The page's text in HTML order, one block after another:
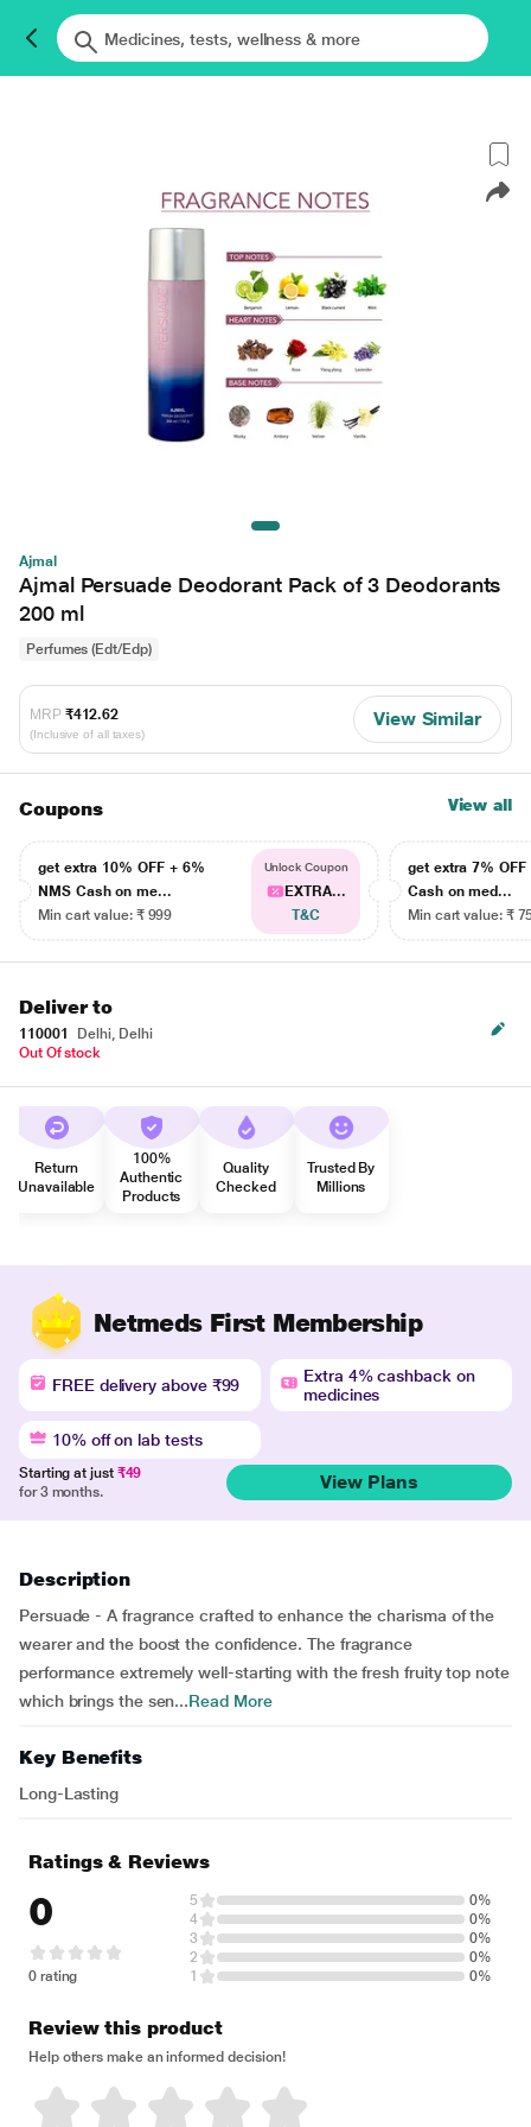
Ajmal
Ajmal Persuade Deodorant Pack of 3 Deodorants
200 ml
Perfumes (Edt/Edp)
MRP ₹412.62
(Inclusive of all taxes)
View Similar
Coupons View all
get extra 10% OFF + 6%
NMS Cash on me...
Min cart value: ₹ 999
Unlock Coupon
EXTRA...
T&C
get extra 7% OFF
Cash on med...
Min cart value: ₹
Deliver to
110001
Delhi, Delhi
Out Of stock
Return
Unavailable
100%
Authentic
Products
Quality
Checked
Trusted By
Millions
Netmeds First Membership
FREE delivery above ₹99
Extra 4% cashback on
medicines
10% off on lab tests
Starting at just ₹49
for 3 months.
View Plans
Description
Persuade - A fragrance crafted to enhance the charisma of the
wearer and the boost the confidence. The fragrance
performance extremely well-starting with the fresh fruity top note
which brings the sen...Read More
Key Benefits
Long-Lasting
Ratings & Reviews
0
0 rating
5
0%
4
0%
3
0%
2
0%
1
0%
Review this product
Help others make an informed decision!